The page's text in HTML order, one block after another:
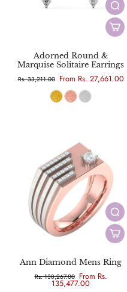
Adorned Round &
Marquise Solitaire Earrings
Rs. 33,211.00 From Rs. 27,661.00
Ann Diamond Mens Ring
Rs. 138,267.00 From Rs.
135,477.00